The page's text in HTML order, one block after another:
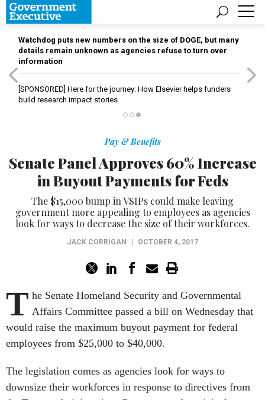
Watchdog puts new numbers on the size of DOGE, but many
details remain unknown as agencies refuse to turn over
information
[SPONSORED] Here for the journey: How Elsevier helps funders
build research impact stories
Pay & Benefits
Senate Panel Approves 60% Increase
in Buyout Payments for Feds
The $15,000 bump in VSIPs could make leaving
government more appealing to employees as agencies
look for ways to decrease the size of their workforces.
JACK CORRIGAN OCTOBER 4, 2017
T he Senate Homeland Security and Governmental
Affairs Committee passed a bill on Wednesday that
would raise the maximum buyout payment for federal
employees from $25,000 to $40,000.
The legislation comes as agencies look for ways to
downsize their workforces in response to directives from